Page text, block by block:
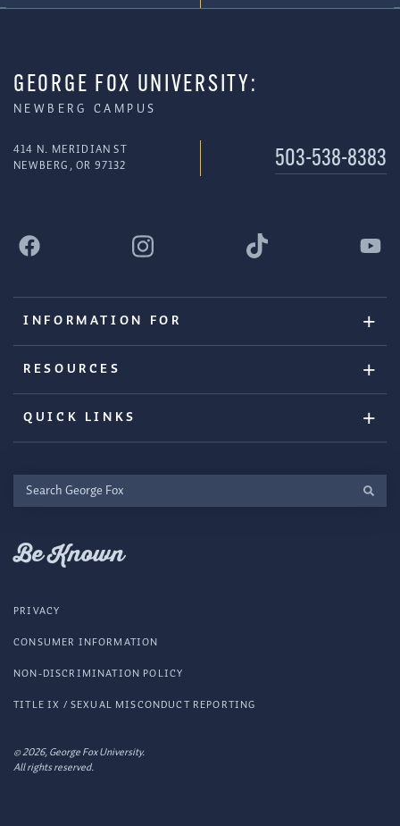
GEORGE FOX UNIVERSITY:
NEWBERG CAMPUS
414 N. MERIDIAN ST
NEWBERG, OR 97132
503-538-8383
INFORMATION FOR
RESOURCES
QUICK LINKS
Search
George
Be Known
© 2026, George Fox University.
All rights reserved.
PRIVACY
CONSUMER INFORMATION
NON-DISCRIMINATION POLICY
TITLE IX / SEXUAL MISCONDUCT REPORTING